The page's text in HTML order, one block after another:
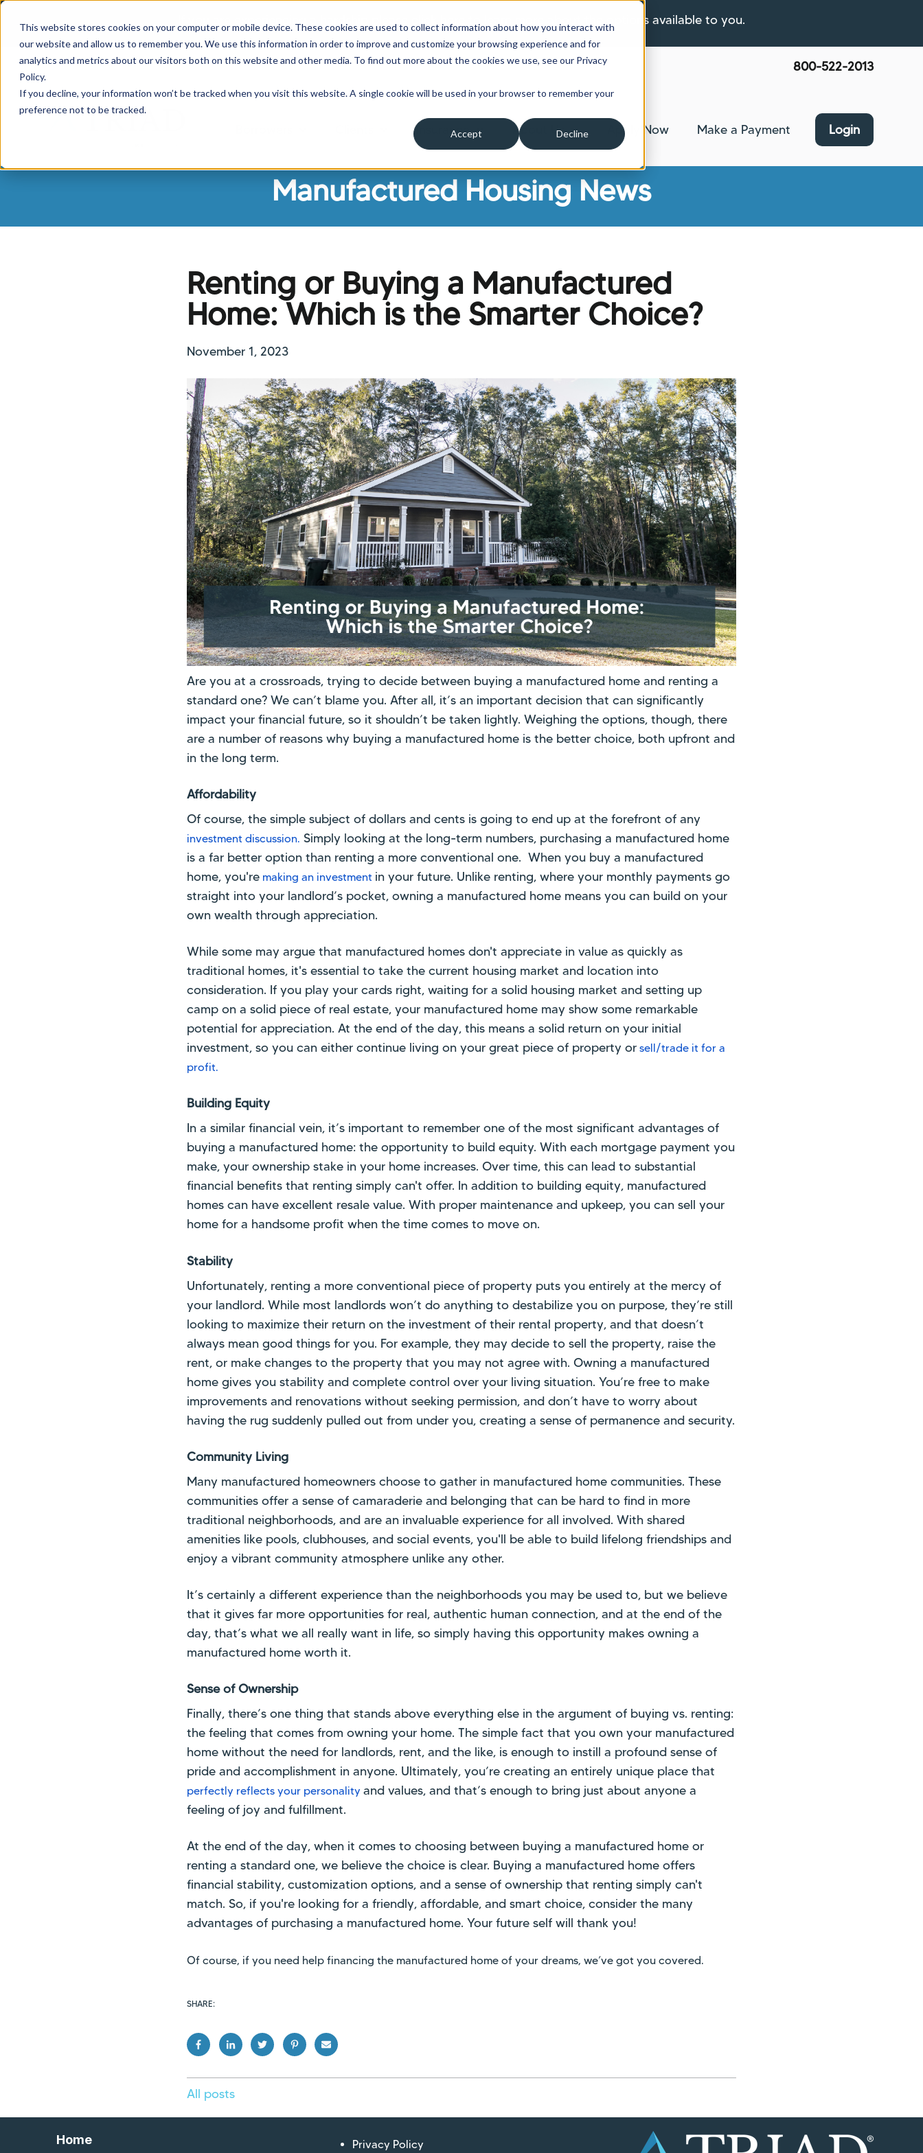
This website stores cookies on your computer or mobile device. These cookies are used to collect information about how you interact with
our website and allow us to remember you. We use this information in order to improve and customize your browsing experience and for
analytics and metrics about our visitors both on this website and other media. To find out more about the cookies we use, see our Privacy
Policy.
If you decline, your information won’t be tracked when you visit this website. A single cookie will be used in your browser to remember your
preference not to be tracked.
Accept Decline
If you are experiencing a hardship please click here to learn more about the options available to you.
800-522-2013
Show submenu for Borrowers
Show submenu for Clients
Insurance
Show submenu for Insurance
About Us
Show submenu for About Us
Apply Now Make a Payment Login
Manufactured Housing News
Renting or Buying a Manufactured
Home: Which is the Smarter Choice?
November 1, 2023
Are you at a crossroads, trying to decide between buying a manufactured home and renting a
standard one? We can’t blame you. After all, it’s an important decision that can significantly
impact your financial future, so it shouldn’t be taken lightly. Weighing the options, though, there
are a number of reasons why buying a manufactured home is the better choice, both upfront and
in the long term.
Affordability
Of course, the simple subject of dollars and cents is going to end up at the forefront of any
investment discussion. Simply looking at the long-term numbers, purchasing a manufactured home
is a far better option than renting a more conventional one. When you buy a manufactured
home, you're making an investment in your future. Unlike renting, where your monthly payments go
straight into your landlord’s pocket, owning a manufactured home means you can build on your
own wealth through appreciation.
While some may argue that manufactured homes don't appreciate in value as quickly as
traditional homes, it's essential to take the current housing market and location into
consideration. If you play your cards right, waiting for a solid housing market and setting up
camp on a solid piece of real estate, your manufactured home may show some remarkable
potential for appreciation. At the end of the day, this means a solid return on your initial
investment, so you can either continue living on your great piece of property or sell/trade it for a
profit.
Building Equity
In a similar financial vein, it’s important to remember one of the most significant advantages of
buying a manufactured home: the opportunity to build equity. With each mortgage payment you
make, your ownership stake in your home increases. Over time, this can lead to substantial
financial benefits that renting simply can't offer. In addition to building equity, manufactured
homes can have excellent resale value. With proper maintenance and upkeep, you can sell your
home for a handsome profit when the time comes to move on.
Stability
Unfortunately, renting a more conventional piece of property puts you entirely at the mercy of
your landlord. While most landlords won’t do anything to destabilize you on purpose, they’re still
looking to maximize their return on the investment of their rental property, and that doesn’t
always mean good things for you. For example, they may decide to sell the property, raise the
rent, or make changes to the property that you may not agree with. Owning a manufactured
home gives you stability and complete control over your living situation. You’re free to make
improvements and renovations without seeking permission, and don’t have to worry about
having the rug suddenly pulled out from under you, creating a sense of permanence and security.
Community Living
Many manufactured homeowners choose to gather in manufactured home communities. These
communities offer a sense of camaraderie and belonging that can be hard to find in more
traditional neighborhoods, and are an invaluable experience for all involved. With shared
amenities like pools, clubhouses, and social events, you'll be able to build lifelong friendships and
enjoy a vibrant community atmosphere unlike any other.
It’s certainly a different experience than the neighborhoods you may be used to, but we believe
that it gives far more opportunities for real, authentic human connection, and at the end of the
day, that’s what we all really want in life, so simply having this opportunity makes owning a
manufactured home worth it.
Sense of Ownership
Finally, there’s one thing that stands above everything else in the argument of buying vs. renting:
the feeling that comes from owning your home. The simple fact that you own your manufactured
home without the need for landlords, rent, and the like, is enough to instill a profound sense of
pride and accomplishment in anyone. Ultimately, you’re creating an entirely unique place that
perfectly reflects your personality and values, and that’s enough to bring just about anyone a
feeling of joy and fulfillment.
At the end of the day, when it comes to choosing between buying a manufactured home or
renting a standard one, we believe the choice is clear. Buying a manufactured home offers
financial stability, customization options, and a sense of ownership that renting simply can't
match. So, if you're looking for a friendly, affordable, and smart choice, consider the many
advantages of purchasing a manufactured home. Your future self will thank you!
Of course, if you need help financing the manufactured home of your dreams, we’ve got you covered.
SHARE:
All posts
Home
Privacy Policy